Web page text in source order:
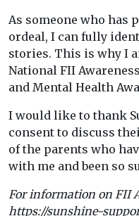
As someone who has
ordeal, I can fully
stories. This is why I
National FII
and Mental Health
I would like to thank
consent to discuss
of the parents who
with me and been so
For information on FII
https://sunshine-